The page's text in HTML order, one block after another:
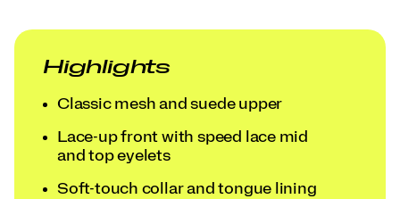
Highlights
Classic mesh and suede upper
Lace-up front with speed lace mid
and top eyelets
Soft-touch collar and tongue lining